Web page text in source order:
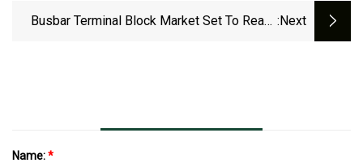
Busbar Terminal Block Market Set To Reach :next
Name:*